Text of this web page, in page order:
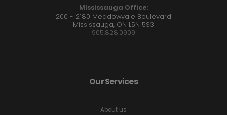
Mississauga Office:
200 - 2180 Meadowvale Boulevard
Mississauga, ON L5N 5S3
905.828.0909
Our Services
About us